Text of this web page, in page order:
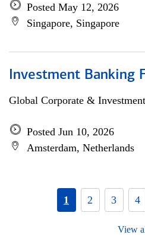
Posted May 12, 2026
Singapore, Singapore
Investment Banking
Global Corporate &
Posted Jun 10, 2026
Amsterdam, Netherlands
1 2 3 4
View